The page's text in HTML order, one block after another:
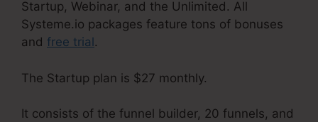
Startup, Webinar, and the Unlimited. All
Systeme.io packages feature tons of bonuses
and free trial .
The Startup plan is $27 monthly.
It consists of the funnel builder, 20 funnels, and